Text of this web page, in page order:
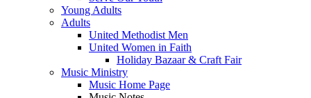
Young Adults
Adults
United Methodist Men
United Women in Faith
Holiday Bazaar & Craft Fair
Music Ministry
Music Home Page